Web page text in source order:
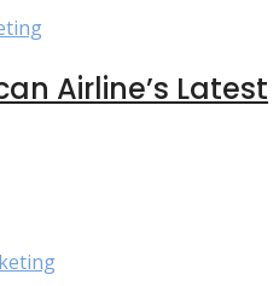
Airline’s Latest